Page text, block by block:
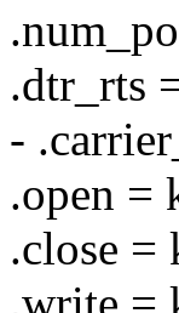
.dtr_rts
-
.open =
.close =